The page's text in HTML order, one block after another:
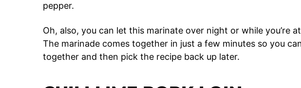
pepper.
Oh, also, you can let this marinate over night or while you’re
The marinade comes together in just a few minutes so you
together and then pick the recipe back up later.